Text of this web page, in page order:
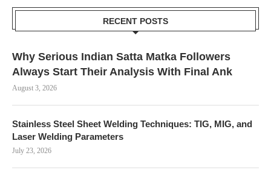
RECENT POSTS
Why Serious Indian Satta Matka Followers
Always Start Their Analysis With Final Ank
August 3, 2026
Stainless Steel Sheet Welding Techniques: TIG, MIG, and
Laser Welding Parameters
July 23, 2026